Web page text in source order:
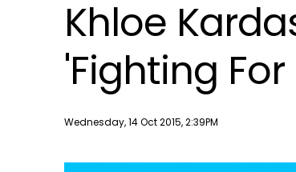
Khloe
'Fighting For
Publish date
Wednesday, 14 Oct 2015, 2:39PM